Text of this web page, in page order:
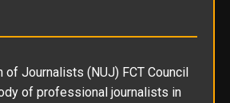
of Journalists (NUJ) FCT Council
of professional journalists in